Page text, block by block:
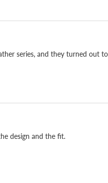
the moment
series, and they turned out
design and the fit.